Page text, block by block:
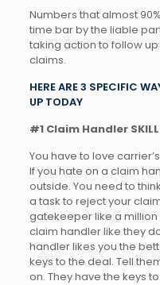
Numbers that almost
time bar by the liable
taking action to follow
claims.
HERE ARE 3 SPECIFIC
UP TODAY
#1 Claim Handler
You have to love
If you hate on a claim
outside. You need to
a task to reject your
gatekeeper like a
claim handler like they
handler likes you the
keys to the deal. Tell
on. They have the keys